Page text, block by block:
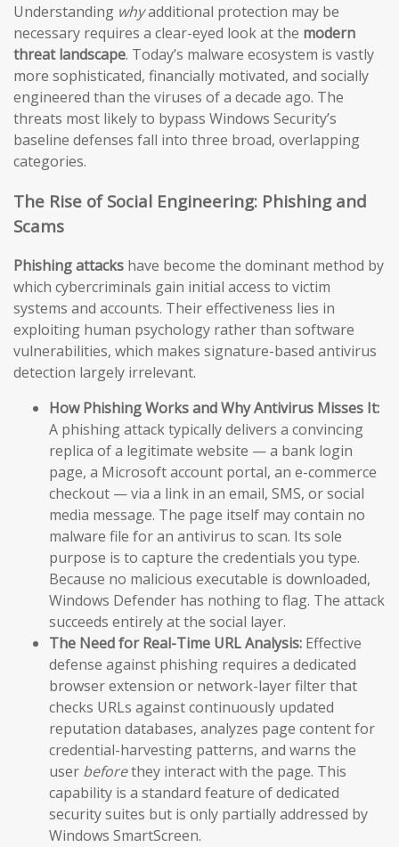
Understanding whyadditional protection may be
necessary requires a clear-eyed look at the modern
threat landscape. Today’s malware ecosystem is vastly
more sophisticated, financially motivated, and socially
engineered than the viruses of a decade ago. The
threats most likely to bypass Windows Security’s
baseline defenses fall into three broad, overlapping
categories.
The Rise of Social Engineering: Phishing and
Scams
Phishing attacks have become the dominant method by
which cybercriminals gain initial access to victim
systems and accounts. Their effectiveness lies in
exploiting human psychology rather than software
vulnerabilities, which makes signature-based antivirus
detection largely irrelevant.
How Phishing Works and Why Antivirus Misses It:
A phishing attack typically delivers a convincing
replica of a legitimate website — a bank login
page, a Microsoft account portal, an e-commerce
checkout — via a link in an email, SMS, or social
media message. The page itself may contain no
malware file for an antivirus to scan. Its sole
purpose is to capture the credentials you type.
Because no malicious executable is downloaded,
Windows Defender has nothing to flag. The attack
succeeds entirely at the social layer.
The Need for Real-Time URL Analysis: Effective
defense against phishing requires a dedicated
browser extension or network-layer filter that
checks URLs against continuously updated
reputation databases, analyzes page content for
credential-harvesting patterns, and warns the
user beforethey interact with the page. This
capability is a standard feature of dedicated
security suites but is only partially addressed by
Windows SmartScreen.